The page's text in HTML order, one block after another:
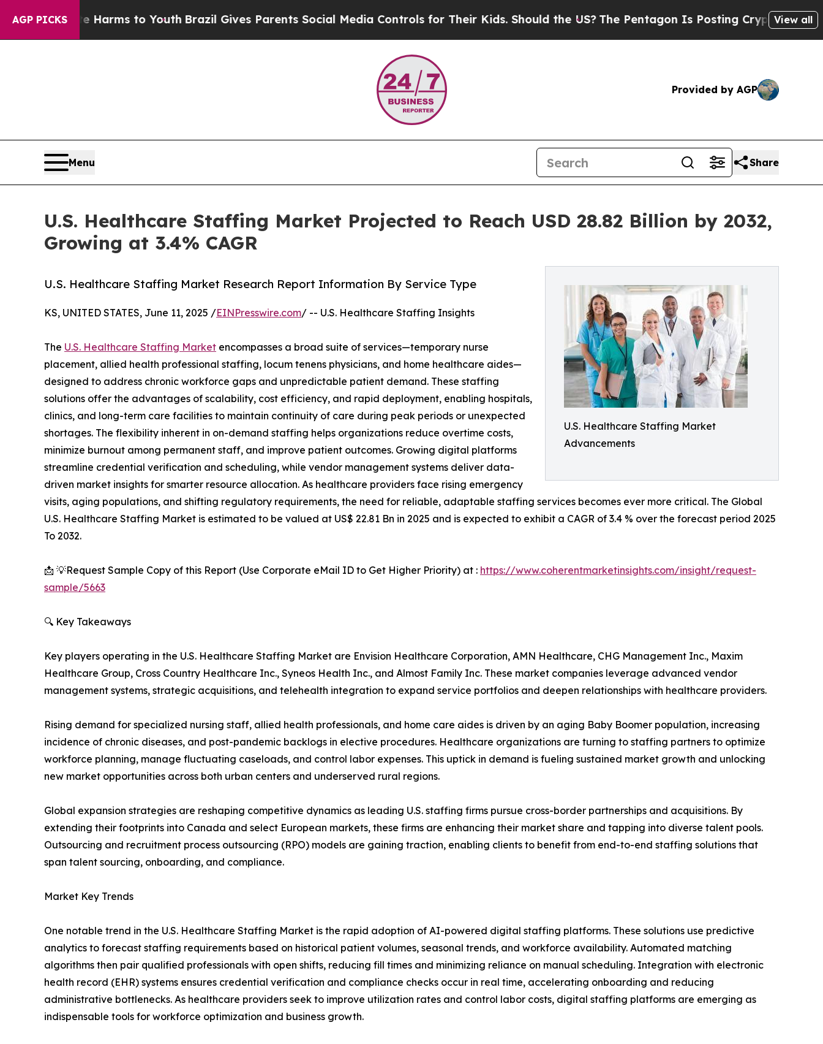
AGP PICKS
Harms to YouthBrazil Gives Parents Social Media Controls for Their Kids. Should the US?The Pentagon Is Posting Cryptic Biblical Messages
View all
Provided by AGP
Menu Share
U.S. Healthcare Staffing Market Projected to Reach USD 28.82 Billion by 2032,
Growing at 3.4% CAGR
U.S. Healthcare Staffing Market
Advancements
U.S. Healthcare Staffing Market Research Report Information By Service Type
KS, UNITED STATES, June 11, 2025 /EINPresswire.com/ -- U.S. Healthcare Staffing Insights
The U.S. Healthcare Staffing Market encompasses a broad suite of services—temporary nurse
placement, allied health professional staffing, locum tenens physicians, and home healthcare aides—
designed to address chronic workforce gaps and unpredictable patient demand. These staffing
solutions offer the advantages of scalability, cost efficiency, and rapid deployment, enabling hospitals,
clinics, and long-term care facilities to maintain continuity of care during peak periods or unexpected
shortages. The flexibility inherent in on-demand staffing helps organizations reduce overtime costs,
minimize burnout among permanent staff, and improve patient outcomes. Growing digital platforms
streamline credential verification and scheduling, while vendor management systems deliver data-
driven market insights for smarter resource allocation. As healthcare providers face rising emergency
visits, aging populations, and shifting regulatory requirements, the need for reliable, adaptable staffing services becomes ever more critical. The Global
U.S. Healthcare Staffing Market is estimated to be valued at US$ 22.81 Bn in 2025 and is expected to exhibit a CAGR of 3.4 % over the forecast period 2025
To 2032.
📩 💡Request Sample Copy of this Report (Use Corporate eMail ID to Get Higher Priority) at : https://www.coherentmarketinsights.com/insight/request-
sample/5663
🔍 Key Takeaways
Key players operating in the U.S. Healthcare Staffing Market are Envision Healthcare Corporation, AMN Healthcare, CHG Management Inc., Maxim
Healthcare Group, Cross Country Healthcare Inc., Syneos Health Inc., and Almost Family Inc. These market companies leverage advanced vendor
management systems, strategic acquisitions, and telehealth integration to expand service portfolios and deepen relationships with healthcare providers.
Rising demand for specialized nursing staff, allied health professionals, and home care aides is driven by an aging Baby Boomer population, increasing
incidence of chronic diseases, and post-pandemic backlogs in elective procedures. Healthcare organizations are turning to staffing partners to optimize
workforce planning, manage fluctuating caseloads, and control labor expenses. This uptick in demand is fueling sustained market growth and unlocking
new market opportunities across both urban centers and underserved rural regions.
Global expansion strategies are reshaping competitive dynamics as leading U.S. staffing firms pursue cross-border partnerships and acquisitions. By
extending their footprints into Canada and select European markets, these firms are enhancing their market share and tapping into diverse talent pools.
Outsourcing and recruitment process outsourcing (RPO) models are gaining traction, enabling clients to benefit from end-to-end staffing solutions that
span talent sourcing, onboarding, and compliance.
Market Key Trends
One notable trend in the U.S. Healthcare Staffing Market is the rapid adoption of AI-powered digital staffing platforms. These solutions use predictive
analytics to forecast staffing requirements based on historical patient volumes, seasonal trends, and workforce availability. Automated matching
algorithms then pair qualified professionals with open shifts, reducing fill times and minimizing reliance on manual scheduling. Integration with electronic
health record (EHR) systems ensures credential verification and compliance checks occur in real time, accelerating onboarding and reducing
administrative bottlenecks. As healthcare providers seek to improve utilization rates and control labor costs, digital staffing platforms are emerging as
indispensable tools for workforce optimization and business growth.